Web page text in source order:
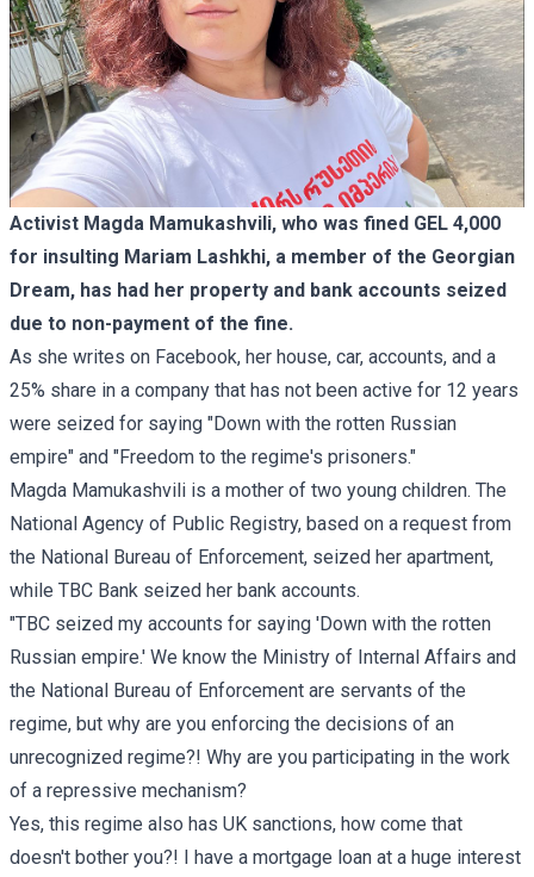
Activist Magda Mamukashvili, who was fined GEL 4,000
for insulting Mariam Lashkhi, a member of the Georgian
Dream, has had her property and bank accounts seized
due to non-payment of the fine.
As she writes on Facebook, her house, car, accounts, and a
25% share in a company that has not been active for 12 years
were seized for saying "Down with the rotten Russian
empire" and "Freedom to the regime's prisoners."
Magda Mamukashvili is a mother of two young children. The
National Agency of Public Registry, based on a request from
the National Bureau of Enforcement, seized her apartment,
while TBC Bank seized her bank accounts.
"TBC seized my accounts for saying 'Down with the rotten
Russian empire.' We know the Ministry of Internal Affairs and
the National Bureau of Enforcement are servants of the
regime, but why are you enforcing the decisions of an
unrecognized regime?! Why are you participating in the work
of a repressive mechanism?
Yes, this regime also has UK sanctions, how come that
doesn't bother you?! I have a mortgage loan at a huge interest